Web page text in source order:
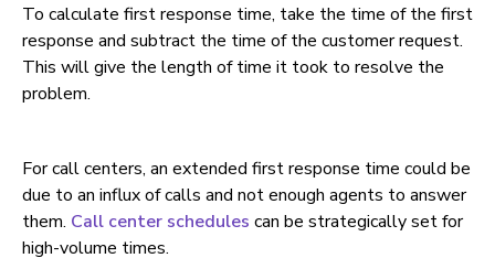
To calculate first response time, take the time of the first
response and subtract the time of the customer request.
This will give the length of time it took to resolve the
problem.
For call centers, an extended first response time could be
due to an influx of calls and not enough agents to answer
them. Call center schedules can be strategically set for
high-volume times.